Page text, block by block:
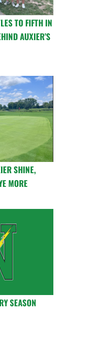
TO FIFTH IN
AUXIER’S
SHINE,
MORE
SEASON